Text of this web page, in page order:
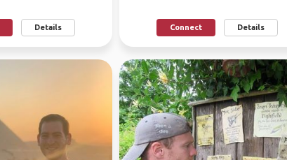
Details Connect Details